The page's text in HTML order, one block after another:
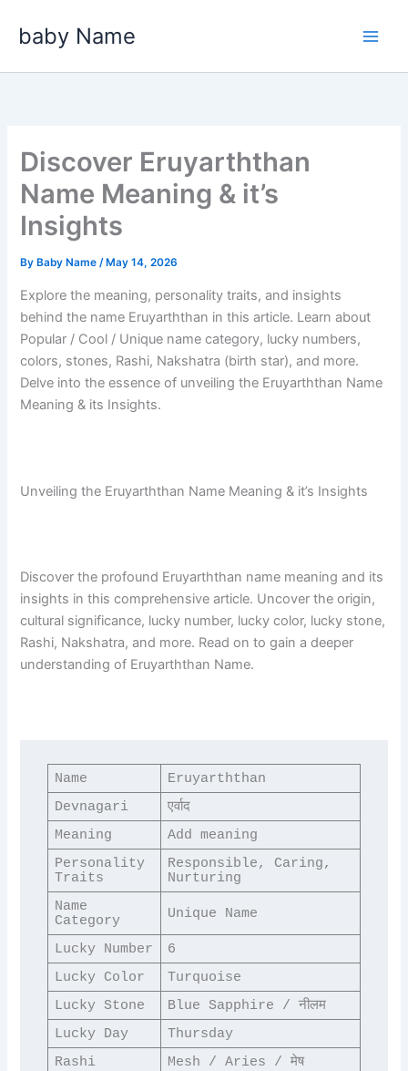
baby Name
Discover Eruyarththan
Name Meaning & it’s
Insights
By Baby Name/ May 14, 2026
Explore the meaning, personality traits, and insights
behind the name Eruyarththan in this article. Learn about
Popular / Cool / Unique name category, lucky numbers,
colors, stones, Rashi, Nakshatra (birth star), and more.
Delve into the essence of unveiling the Eruyarththan Name
Meaning & its Insights.
Unveiling the Eruyarththan Name Meaning & it’s Insights
Discover the profound Eruyarththan name meaning and its
insights in this comprehensive article. Uncover the origin,
cultural significance, lucky number, lucky color, lucky stone,
Rashi, Nakshatra, and more. Read on to gain a deeper
understanding of Eruyarththan Name.
Name
Eruyarththan
Devnagari
एर्वाद
Meaning
Add meaning
Personality
Traits
Responsible, Caring,
Nurturing
Name
Category
Unique Name
Lucky Number
6
Lucky Color
Turquoise
Lucky Stone
Blue Sapphire / नीलम
Lucky Day
Thursday
Rashi
Mesh / Aries / मेष